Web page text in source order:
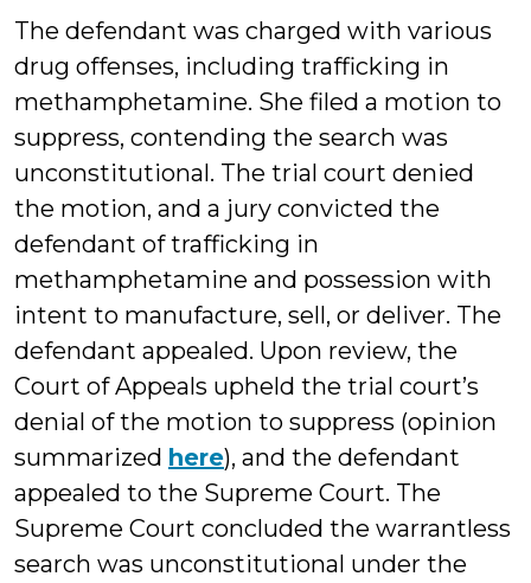
The defendant was charged with various
drug offenses, including trafficking in
methamphetamine. She filed a motion to
suppress, contending the search was
unconstitutional. The trial court denied
the motion, and a jury convicted the
defendant of trafficking in
methamphetamine and possession with
intent to manufacture, sell, or deliver. The
defendant appealed. Upon review, the
Court of Appeals upheld the trial court’s
denial of the motion to suppress (opinion
summarized here), and the defendant
appealed to the Supreme Court. The
Supreme Court concluded the warrantless
search was unconstitutional under the